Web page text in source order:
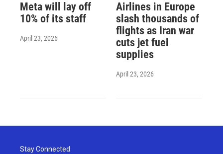
Meta will lay off
10% of its staff
April 23, 2026
Airlines in Europe
slash thousands of
flights as Iran war
cuts jet fuel
supplies
April 23, 2026
Stay Connected